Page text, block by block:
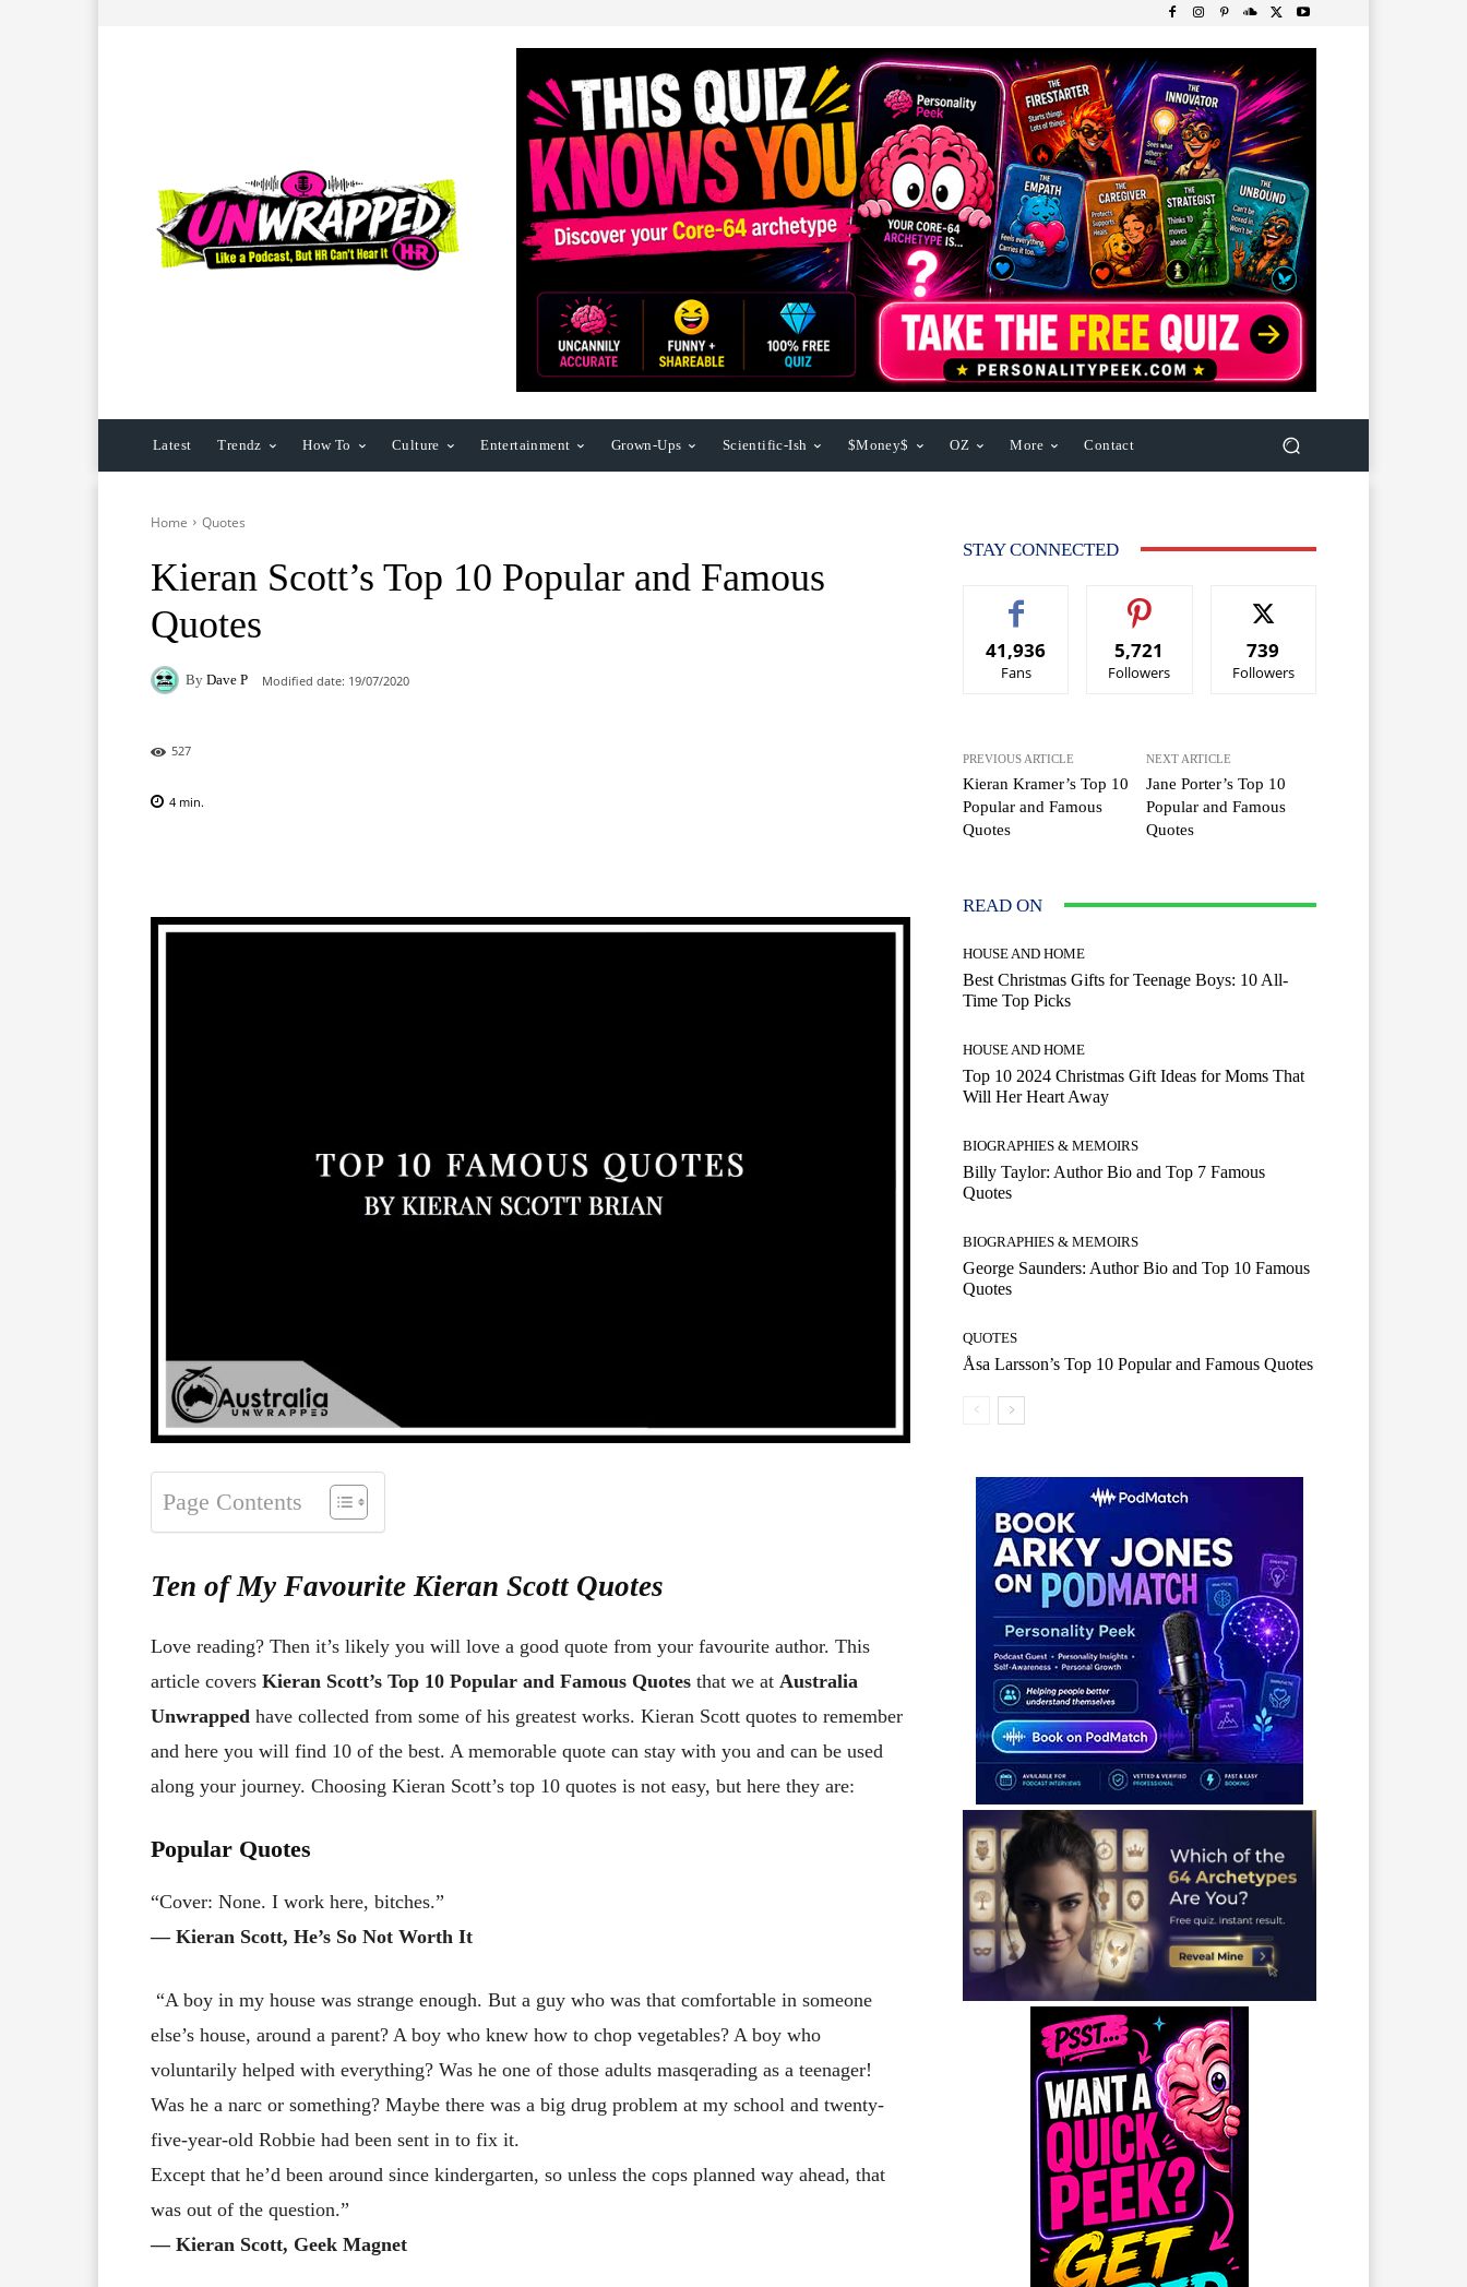
Latest Trendz How To Culture Entertainment Grown-Ups Scientific-Ish $Money$ OZ More Contact
Home Quotes
Kieran Scott’s Top 10 Popular and Famous
Quotes
By Dave P Modified date: 19/07/2020
527
4 min.
Page Contents
Ten of My Favourite Kieran Scott Quotes
Love reading? Then it’s likely you will love a good quote from your favourite author. This
article covers Kieran Scott’s Top 10 Popular and Famous Quotes that we at Australia
Unwrapped have collected from some of his greatest works. Kieran Scott quotes to remember
and here you will find 10 of the best. A memorable quote can stay with you and can be used
along your journey. Choosing Kieran Scott’s top 10 quotes is not easy, but here they are:
Popular Quotes
“Cover: None. I work here, bitches.”
― Kieran Scott, He’s So Not Worth It
“A boy in my house was strange enough. But a guy who was that comfortable in someone
else’s house, around a parent? A boy who knew how to chop vegetables? A boy who
voluntarily helped with everything? Was he one of those adults masqerading as a teenager!
Was he a narc or something? Maybe there was a big drug problem at my school and twenty-
five-year-old Robbie had been sent in to fix it.
Except that he’d been around since kindergarten, so unless the cops planned way ahead, that
was out of the question.”
― Kieran Scott, Geek Magnet
STAY CONNECTED
41,936
Fans
5,721
Followers
739
Followers
PREVIOUS ARTICLE
Kieran Kramer’s Top 10
Popular and Famous
Quotes
NEXT ARTICLE
Jane Porter’s Top 10
Popular and Famous
Quotes
READ ON
HOUSE AND HOME
Best Christmas Gifts for Teenage Boys: 10 All-
Time Top Picks
HOUSE AND HOME
Top 10 2024 Christmas Gift Ideas for Moms That
Will Her Heart Away
BIOGRAPHIES & MEMOIRS
Billy Taylor: Author Bio and Top 7 Famous
Quotes
BIOGRAPHIES & MEMOIRS
George Saunders: Author Bio and Top 10 Famous
Quotes
QUOTES
Åsa Larsson’s Top 10 Popular and Famous Quotes